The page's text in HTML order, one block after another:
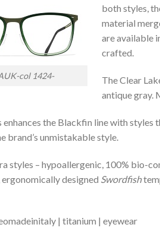
col 1424-
both styles,
material
are available
crafted.
The Clear
antique gray.
enhances the Blackfin line with
brand’s unmistakable style.
styles – hypoallergenic, 100% bio-
designed Swordfish
| titanium | eyewear